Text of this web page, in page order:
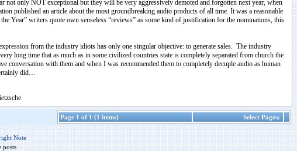
only NOT exceptional but they will be very aggressively demoted and forgotten next year, when
published an article about the most groundbreaking audio products of all time. It was a reasonable
Year” writers quote own senseless “reviews” as some kind of justification for the nominations, this
from the industry idiots has only one singular objective: to generate sales. The industry
long time that as much as in some civilized countries state is completely separated from church the
with them and when I was recommended them to completely decuple audio as human
did…
Page 1 of 1 (1 items) Select Pages:
Note
posts